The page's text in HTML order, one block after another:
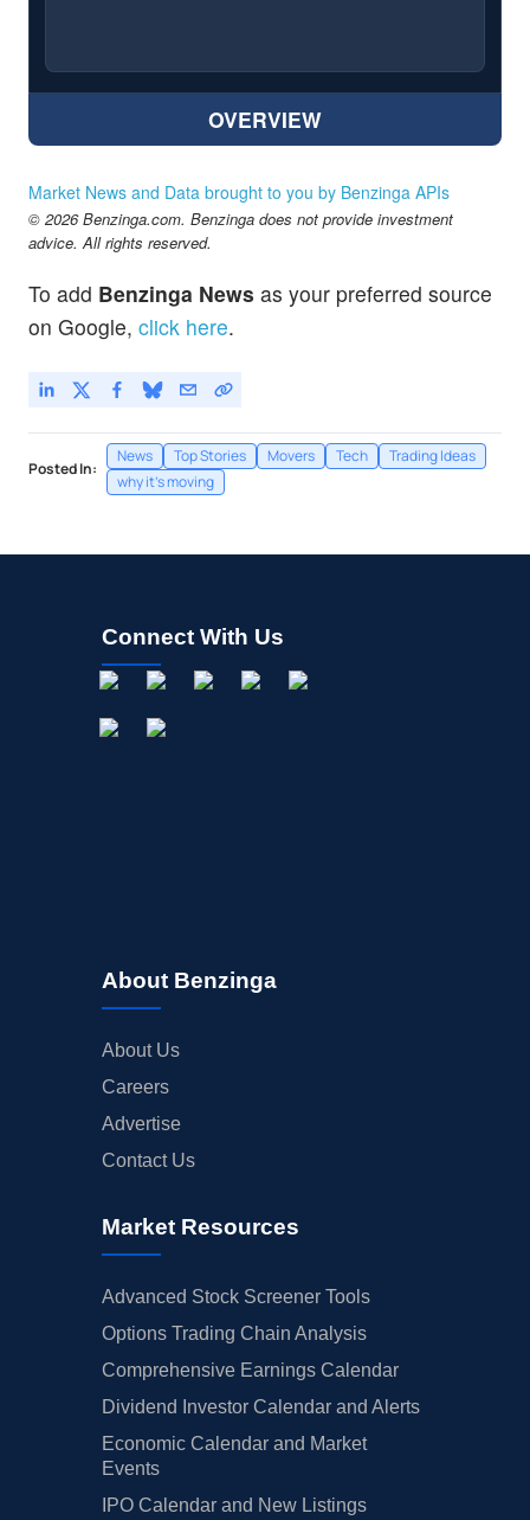
OVERVIEW
Market News and Data brought to you by Benzinga APIs
© 2026 Benzinga.com. Benzinga does not provide investment
advice. All rights reserved.
To add Benzinga News as your preferred source
on Google, click here.
Posted In:
News Top Stories Movers Tech
Trading Ideas
why it's moving
Connect With Us
About Benzinga
About Us
Careers
Advertise
Contact Us
Market Resources
Advanced Stock Screener Tools
Options Trading Chain Analysis
Comprehensive Earnings Calendar
Dividend Investor Calendar and Alerts
Economic Calendar and Market
Events
IPO Calendar and New Listings